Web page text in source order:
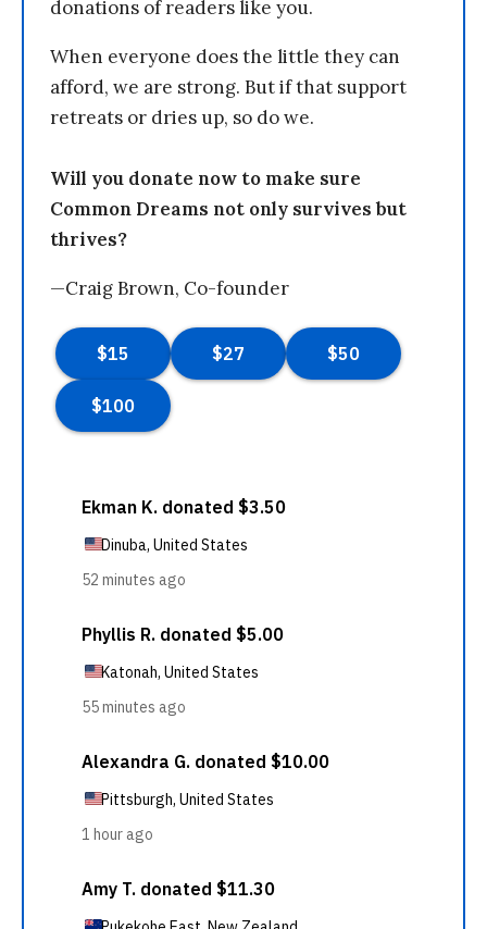
donations of readers like you.
When everyone does the little they can
afford, we are strong. But if that support
retreats or dries up, so do we.
Will you donate now to make sure
Common Dreams not only survives but
thrives?
—Craig Brown, Co-founder